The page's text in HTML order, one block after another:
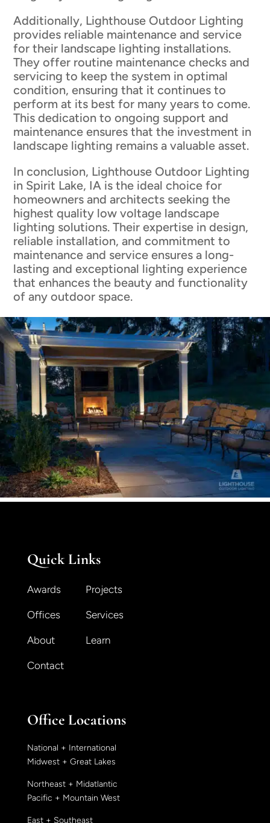
Additionally, Lighthouse Outdoor Lighting
provides reliable maintenance and service
for their landscape lighting installations.
They offer routine maintenance checks and
servicing to keep the system in optimal
condition, ensuring that it continues to
perform at its best for many years to come.
This dedication to ongoing support and
maintenance ensures that the investment in
landscape lighting remains a valuable asset.
In conclusion, Lighthouse Outdoor Lighting
in Spirit Lake, IA is the ideal choice for
homeowners and architects seeking the
highest quality low voltage landscape
lighting solutions. Their expertise in design,
reliable installation, and commitment to
maintenance and service ensures a long-
lasting and exceptional lighting experience
that enhances the beauty and functionality
of any outdoor space.
Quick Links
Awards Projects
Offices Services
About Learn
Contact
Office Locations
National + International
Midwest + Great Lakes
Northeast + Midatlantic
Pacific + Mountain West
East + Southeast